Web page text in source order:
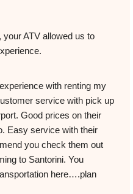
ATV allowed us to
with renting my
service with pick up
Good prices on their
Easy service with their
you check them out
to Santorini. You
here….plan